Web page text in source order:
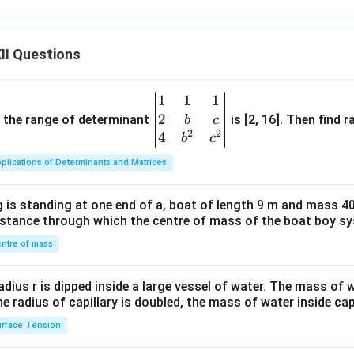
Questions
the range of determinant
\be
gin
{v
ma
tri
&1
&1
b&
c\\
1
2
4
1
b
b2
1
c
c2
is [2, 16]. Then find
of Determinants and Matrices
is standing at one end of a, boat of length 9 m and mass
through which the centre of mass of the boat boy
of mass
r is dipped inside a large vessel of water. The mass of
radius of capillary is doubled, the mass of water inside
Tension